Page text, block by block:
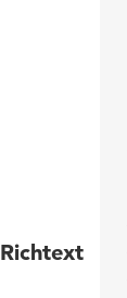
Richtext